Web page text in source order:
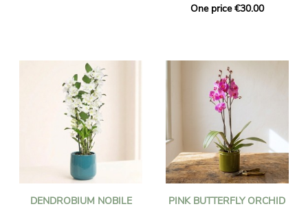
One price €30.00
DENDROBIUM NOBILE
PINK BUTTERFLY ORCHID